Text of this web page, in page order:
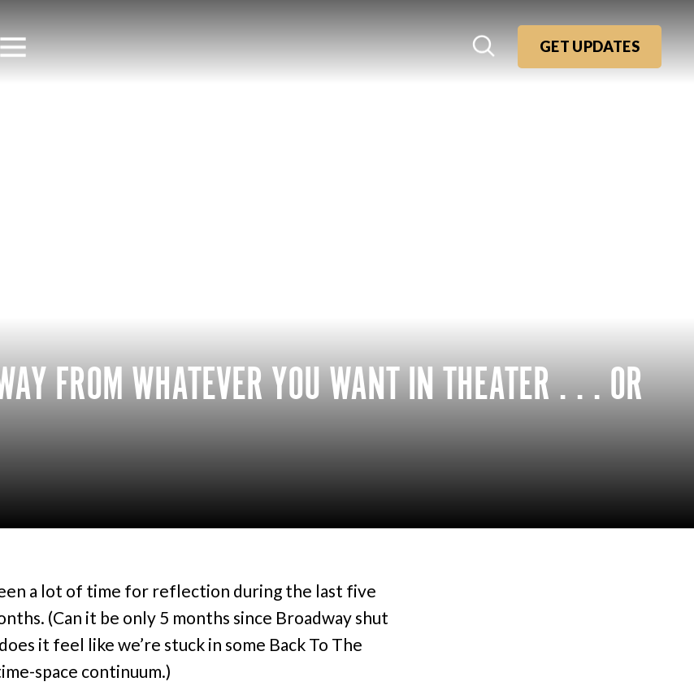
GET UPDATES
FROM WHATEVER YOU WANT IN THEATER . . . OR
a lot of time for reflection during the last five
(Can it be only 5 months since Broadway shut
it feel like we’re stuck in some Back To The
space continuum.)